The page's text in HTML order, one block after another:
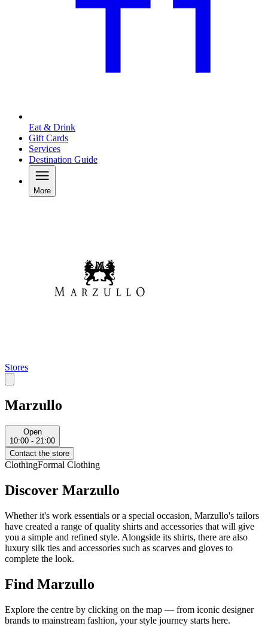
Eat & Drink
Gift Cards
Services
Destination Guide
More
Stores
Marzullo
Open
10:00 - 21:00
Contact the store
ClothingFormal Clothing
Discover Marzullo
Whether it's work essentials or a special occasion, Marzullo's tailors
have created a range of quality shirts and accessories that will give
you a simple and refined style. Alongside its shirts, there are also
luxury silk ties and accessories such as scarves and gloves to
complete the look.
Find Marzullo
Explore the centre by clicking on the map — from iconic designer
brands to mainstream fashion, your style journey starts here.